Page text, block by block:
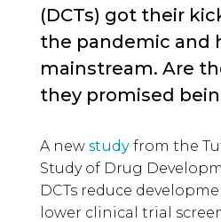
(DCTs) got their
the pandemic and
mainstream. Are
they promised
A new studyfrom the
Study of Drug
DCTs reduce
lower clinical trial